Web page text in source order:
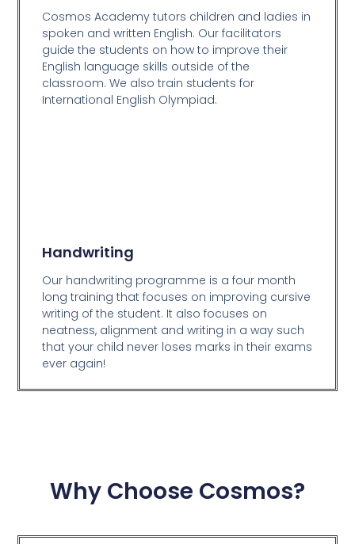
Cosmos Academy tutors children and ladies in
spoken and written English. Our facilitators
guide the students on how to improve their
English language skills outside of the
classroom. We also train students for
International English Olympiad.
Handwriting
Our handwriting programme is a four month
long training that focuses on improving cursive
writing of the student. It also focuses on
neatness, alignment and writing in a way such
that your child never loses marks in their exams
ever again!
Why Choose Cosmos?